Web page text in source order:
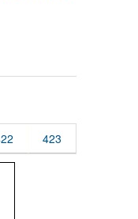
(May 2025)
423